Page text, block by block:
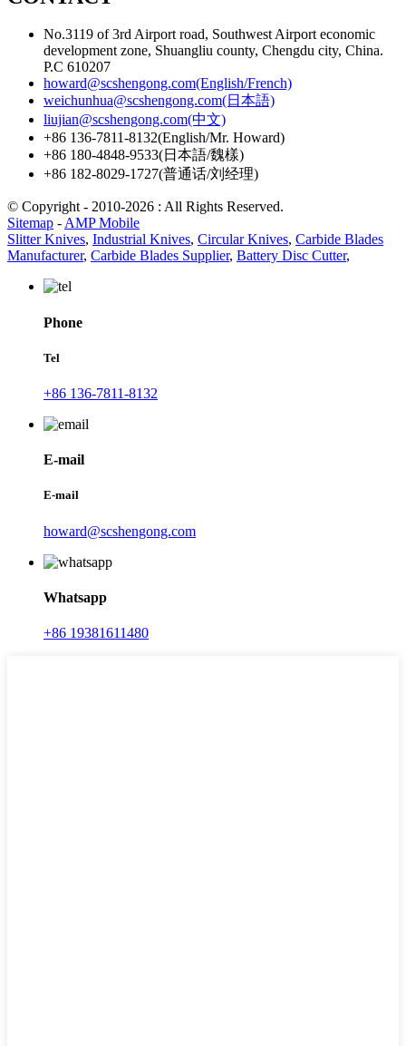
No.3119 of 3rd Airport road, Southwest Airport economic
development zone, Shuangliu county, Chengdu city, China.
P.C 610207
howard@scshengong.com(English/French)
weichunhua@scshengong.com(日本語)
liujian@scshengong.com(中文)
+86 136-7811-8132(English/Mr. Howard)
+86 180-4848-9533(日本語/魏樣)
+86 182-8029-1727(普通话/刘经理)
© Copyright - 2010-2026 : All Rights Reserved.
Sitemap -AMP Mobile
Slitter Knives, Industrial Knives, Circular Knives, Carbide Blades
Manufacturer, Carbide Blades Supplier, Battery Disc Cutter,
Phone
Tel
+86 136-7811-8132
E-mail
E-mail
howard@scshengong.com
Whatsapp
+86 19381611480